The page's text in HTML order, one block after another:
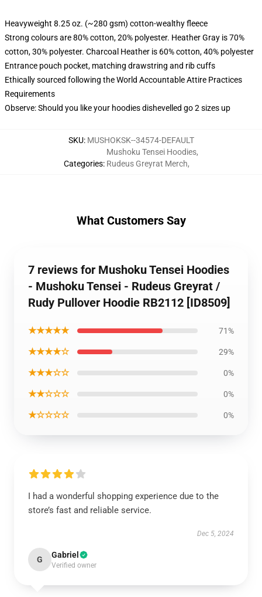
Heavyweight 8.25 oz. (~280 gsm) cotton-wealthy fleece
Strong colours are 80% cotton, 20% polyester. Heather Gray is 70%
cotton, 30% polyester. Charcoal Heather is 60% cotton, 40% polyester
Entrance pouch pocket, matching drawstring and rib cuffs
Ethically sourced following the World Accountable Attire Practices
Requirements
Observe: Should you like your hoodies dishevelled go 2 sizes up
SKU: MUSHOKSK--34574-DEFAULT
Categories:
Mushoku Tensei Hoodies,
Rudeus Greyrat Merch,
What Customers Say
7 reviews for Mushoku Tensei Hoodies
- Mushoku Tensei - Rudeus Greyrat /
Rudy Pullover Hoodie RB2112 [ID8509]
★★★★★ 71%
★★★★☆ 29%
★★★☆☆ 0%
★★☆☆☆ 0%
★☆☆☆☆ 0%
I had a wonderful shopping experience due to the
store’s fast and reliable service.
Dec 5, 2024
G Gabriel
Verified owner